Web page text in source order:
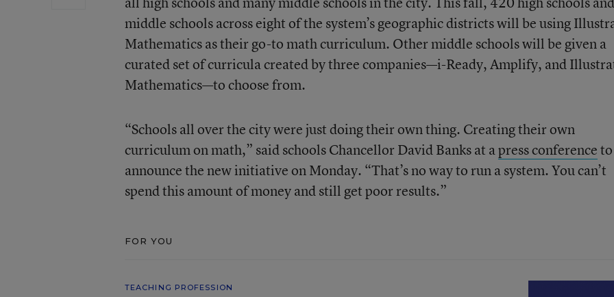
middle schools across eight of the system’s geographic districts will be using
Mathematics as their go-to math curriculum. Other middle schools will be given a
curated set of curricula created by three companies—i-Ready, Amplify, and
Mathematics—to choose from.
“Schools all over the city were just doing their own thing. Creating their own
curriculum on math,” said schools Chancellor David Banks at apress conferenceto
announce the new initiative on Monday. “That’s no way to run a system. You can’t
spend this amount of money and still get poor results.”
FOR YOU
TEACHING PROFESSION